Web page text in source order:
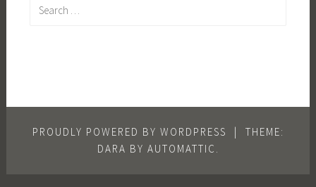
PROUDLY POWERED BY WORDPRESS |
THEME:
DARA BY AUTOMATTIC